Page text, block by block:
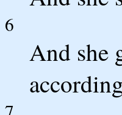
6
And she